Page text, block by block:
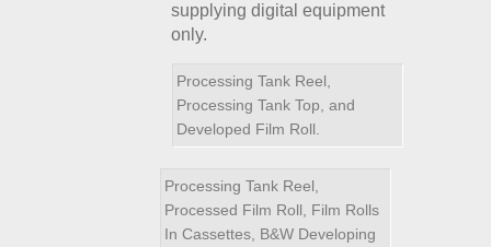
supplying digital equipment
only.
Processing Tank Reel,
Processing Tank Top, and
Developed Film Roll.
Processing Tank Reel,
Processed Film Roll, Film Rolls
In Cassettes, B&W Developing